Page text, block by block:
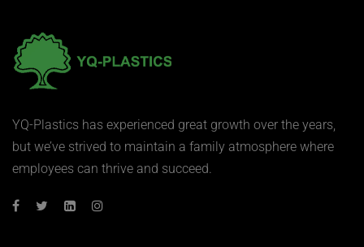
YQ-Plastics has experienced great growth over the years,
but we’ve strived to maintain a family atmosphere where
employees can thrive and succeed.